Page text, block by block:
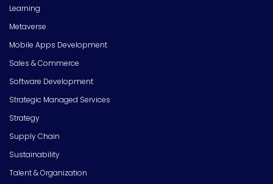
Learning
Metaverse
Mobile Apps Development
Sales & Commerce
Software Development
Strategic Managed Services
Strategy
Supply Chain
Sustainability
Talent & Organization